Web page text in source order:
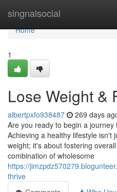
singnalsocial
Home
Home
1
Lose Weight &
albertpxfo938487 269 days
Are you ready to begin a
Achieving a healthy lifestyle isn't
weight; it's about fostering
combination of wholesome
https://
thrive